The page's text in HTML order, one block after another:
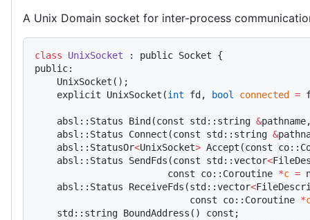
A Unix Domain socket for inter-process
class UnixSocket : public Socket {
public:
    UnixSocket();
    explicit UnixSocket(
int fd, bool connected =
    absl::Status Bind(const std::string
&
    absl::Status Connect(const std::string
&
    absl::StatusOr
<UnixSocket> Accept(const
    absl::Status SendFds(const std::vector
<
                        const co::Coroutine
*c =
    absl::Status ReceiveFds(std::vector
<
                            const co::Coroutine
*
    std::string BoundAddress() const;